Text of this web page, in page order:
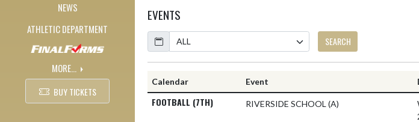
NEWS
ATHLETIC DEPARTMENT
MORE...
BUY TICKETS
EVENTS
Calendar
SEARCH
Calendar Event
FOOTBALL (7TH) RIVERSIDE SCHOOL (A)